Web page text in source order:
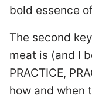
bold essence
The second
meat is (and I
PRACTICE,
how and when